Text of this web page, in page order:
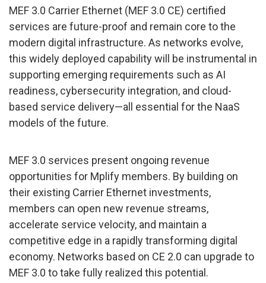
MEF 3.0 Carrier Ethernet (MEF 3.0 CE) certified
services are future-proof and remain core to the
modern digital infrastructure. As networks evolve,
this widely deployed capability will be instrumental in
supporting emerging requirements such as AI
readiness, cybersecurity integration, and cloud-
based service delivery—all essential for the NaaS
models of the future.
MEF 3.0 services present ongoing revenue
opportunities for Mplify members. By building on
their existing Carrier Ethernet investments,
members can open new revenue streams,
accelerate service velocity, and maintain a
competitive edge in a rapidly transforming digital
economy. Networks based on CE 2.0 can upgrade to
MEF 3.0 to take fully realized this potential.